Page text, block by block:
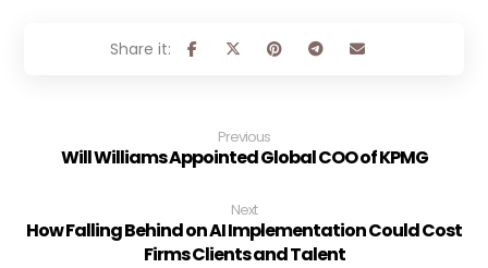
Previous
Will Williams Appointed Global COO of KPMG
Next
How Falling Behind on AI Implementation Could Cost
Firms Clients and Talent